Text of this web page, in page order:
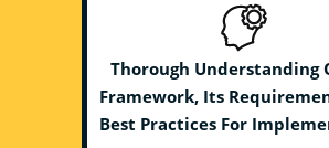
Thorough Understanding
Framework, Its
Best Practices For